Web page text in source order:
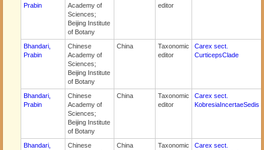
Prabin
Academy of
Sciences;
Beijing Institute
of Botany
editor
Bhandari,
Prabin
Chinese
Academy of
Sciences;
Beijing Institute
of Botany
China
Taxonomic
editor
Carex sect.
CurticepsClade
Bhandari,
Prabin
Chinese
Academy of
Sciences;
Beijing Institute
of Botany
China
Taxonomic
editor
Carex sect.
KobresiaIncertaeSedis
Bhandari,
Chinese
China
Taxonomic
Carex sect.